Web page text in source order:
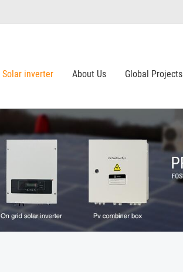
Solar inverter About Us Global Projects